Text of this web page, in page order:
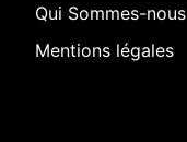
Qui Sommes-nous
Mentions légales